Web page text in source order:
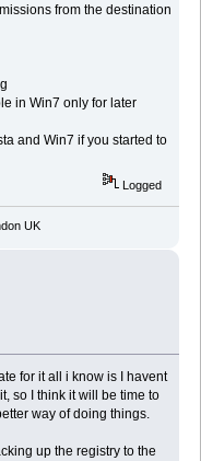
from the destination
in Win7 only for later
and Win7 if you started to
Logged
UK
for it all i know is I havent
so I think it will be time to
way of doing things.
up the registry to the